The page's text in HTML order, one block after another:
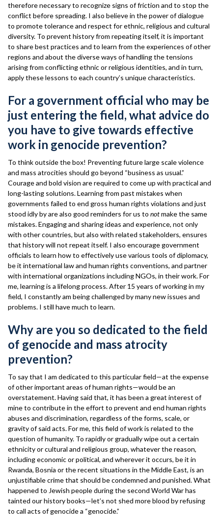
therefore necessary to recognize signs of friction and to stop the
conflict before spreading. I also believe in the power of dialogue
to promote tolerance and respect for ethnic, religious and cultural
diversity. To prevent history from repeating itself, it is important
to share best practices and to learn from the experiences of other
regions and about the diverse ways of handling the tensions
arising from conflicting ethnic or religious identities, and in turn,
apply these lessons to each country’s unique characteristics.
For a government official who may be
just entering the field, what advice do
you have to give towards effective
work in genocide prevention?
To think outside the box! Preventing future large scale violence
and mass atrocities should go beyond “business as usual.”
Courage and bold vision are required to come up with practical and
long-lasting solutions. Learning from past mistakes when
governments failed to end gross human rights violations and just
stood idly by are also good reminders for us to notmake the same
mistakes. Engaging and sharing ideas and experience, not only
with other countries, but also with related stakeholders, ensures
that history will not repeat itself. I also encourage government
officials to learn how to effectively use various tools of diplomacy,
be it international law and human rights conventions, and partner
with international organizations including NGOs, in their work. For
me, learning is a lifelong process. After 15 years of working in my
field, I constantly am being challenged by many new issues and
problems. I still have much to learn.
Why are you so dedicated to the field
of genocide and mass atrocity
prevention?
To say that I am dedicated to this particular field—at the expense
of other important areas of human rights—would be an
overstatement. Having said that, it has been a great interest of
mine to contribute in the effort to prevent and end human rights
abuses and discrimination, regardless of the forms, scale, or
gravity of said acts. For me, this field of work is related to the
question of humanity. To rapidly or gradually wipe out a certain
ethnicity or cultural and religious group, whatever the reason,
including economic or political, and wherever it occurs, be it in
Rwanda, Bosnia or the recent situations in the Middle East, is an
unjustifiable crime that should be condemned and punished. What
happened to Jewish people during the second World War has
tainted our history books—let’s not shed more blood by refusing
to call acts of genocide a “genocide.”